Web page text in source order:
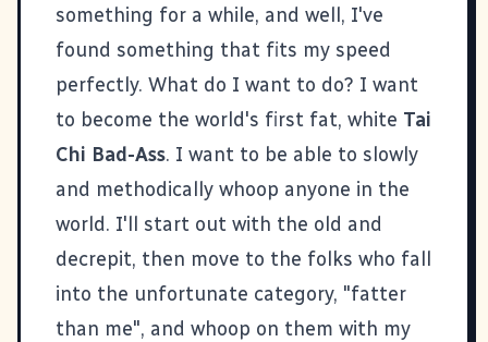
something for a while, and well, I've
found something that fits my speed
perfectly. What do I want to do? I want
to become the world's first fat, white Tai
Chi Bad-Ass. I want to be able to slowly
and methodically whoop anyone in the
world. I'll start out with the old and
decrepit, then move to the folks who fall
into the unfortunate category, "fatter
than me", and whoop on them with my